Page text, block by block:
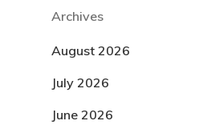
Archives
August 2026
July 2026
June 2026